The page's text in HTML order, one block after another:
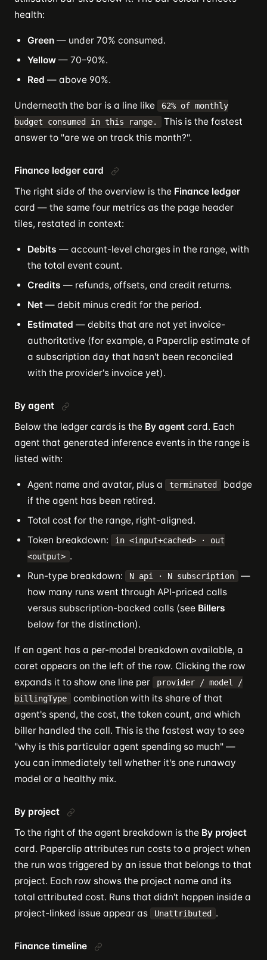
health:
Green — under 70% consumed.
Yellow — 70–90%.
Red — above 90%.
Underneath the bar is a line like
62% of monthly
budget consumed in this range.
This is the fastest
answer to "are we on track this month?".
Finance ledger card
The right side of the overview is the Finance ledger
card — the same four metrics as the page header
tiles, restated in context:
Debits — account-level charges in the range, with
the total event count.
Credits — refunds, offsets, and credit returns.
Net — debit minus credit for the period.
Estimated — debits that are not yet invoice-
authoritative (for example, a Paperclip estimate of
a subscription day that hasn't been reconciled
with the provider's invoice yet).
By agent
Below the ledger cards is the By agent card. Each
agent that generated inference events in the range is
listed with:
Agent name and avatar, plus a terminated
badge
if the agent has been retired.
Total cost for the range, right-aligned.
Token breakdown:
in <input+cached> · out
<output> .
Run-type breakdown:
N api · N subscription
—
how many runs went through API-priced calls
versus subscription-backed calls (see Billers
below for the distinction).
If an agent has a per-model breakdown available, a
caret appears on the left of the row. Clicking the row
expands it to show one line per
provider / model /
billingType
combination with its share of that
agent's spend, the cost, the token count, and which
biller handled the call. This is the fastest way to see
"why is this particular agent spending so much" —
you can immediately tell whether it's one runaway
model or a healthy mix.
By project
To the right of the agent breakdown is the By project
card. Paperclip attributes run costs to a project when
the run was triggered by an issue that belongs to that
project. Each row shows the project name and its
total attributed cost. Runs that didn't happen inside a
project-linked issue appear as
Unattributed .
Finance timeline